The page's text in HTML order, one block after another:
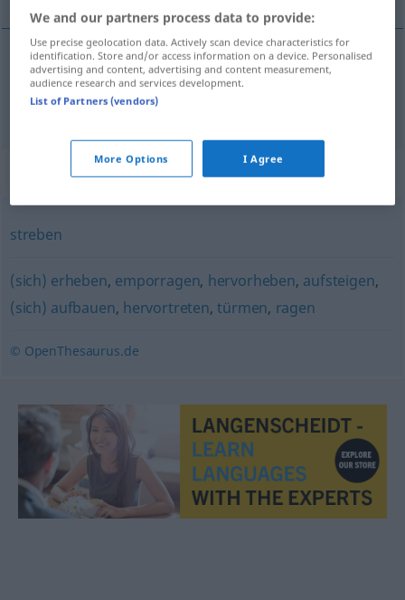
erguer-se aufstreben
Synonyms for "aufstreben"
streben
(sich) erheben, emporragen, hervorheben, aufsteigen,
(sich) aufbauen, hervortreten,türmen, ragen
© OpenThesaurus.de
We and our partners process data to provide:
Use precise geolocation data. Actively scan device characteristics for
identification. Store and/or access information on a device. Personalised
advertising and content, advertising and content measurement,
audience research and services development.
List of Partners (vendors)
More Options I Agree